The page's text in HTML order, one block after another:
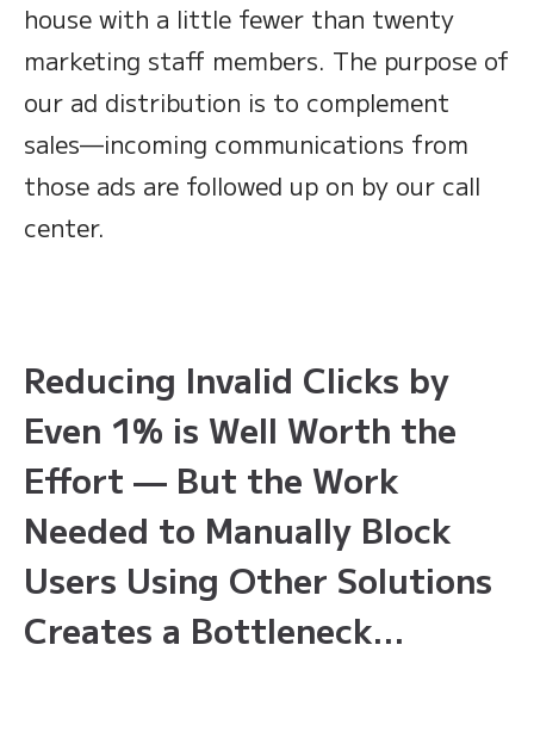
house with a little fewer than twenty
marketing staff members. The purpose of
our ad distribution is to complement
sales—incoming communications from
those ads are followed up on by our call
center.
Reducing Invalid Clicks by
Even 1% is Well Worth the
Effort — But the Work
Needed to Manually Block
Users Using Other Solutions
Creates a Bottleneck…